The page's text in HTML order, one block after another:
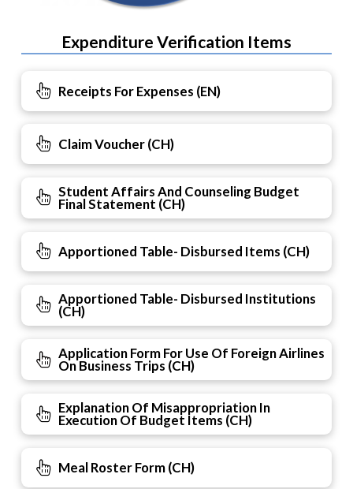
Expenditure Verification Items
Receipts For Expenses (EN)
Claim Voucher (CH)
Student Affairs And Counseling Budget
Final Statement (CH)
Apportioned Table- Disbursed Items (CH)
Apportioned Table- Disbursed Institutions
(CH)
Application Form For Use Of Foreign Airlines
On Business Trips (CH)
Explanation Of Misappropriation In
Execution Of Budget Items (CH)
Meal Roster Form (CH)